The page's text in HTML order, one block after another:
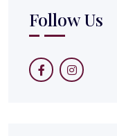
Follow Us